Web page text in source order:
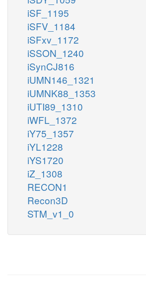
iSF_1195
iSFV_1184
iSFxv_1172
iSSON_1240
iSynCJ816
iUMN146_1321
iUMNK88_1353
iUTI89_1310
iWFL_1372
iY75_1357
iYL1228
iYS1720
iZ_1308
RECON1
Recon3D
STM_v1_0